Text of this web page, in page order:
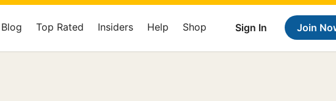
Sign In Join
Blog Top Rated Insiders Help Shop